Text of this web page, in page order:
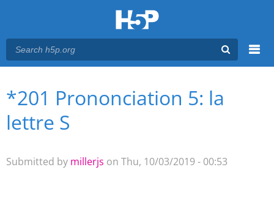
Main menu
You are here
*201 Prononciation 5: la
lettre S
Submitted by millerjs on Thu, 10/03/2019 - 00:53